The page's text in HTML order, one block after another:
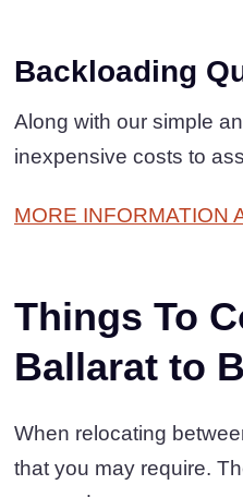
Backloading
Along with our simple
inexpensive costs to
MORE INFORMATION
Things To
Ballarat to
When relocating
that you may require.